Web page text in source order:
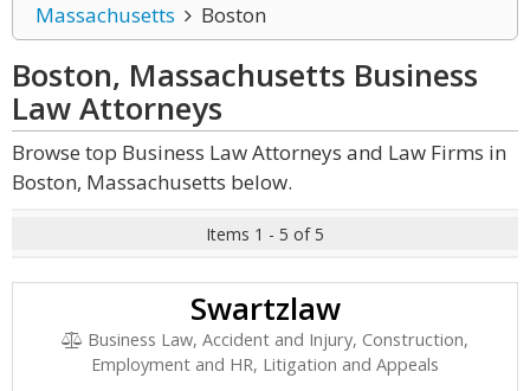
Massachusetts
Boston
Boston, Massachusetts Business
LawAttorneys
Browse top Business Law Attorneys and Law Firms in
Boston, Massachusetts below.
Items 1 - 5 of 5
Swartzlaw
Business Law, Accident and Injury, Construction,
Employment and HR, Litigation and Appeals